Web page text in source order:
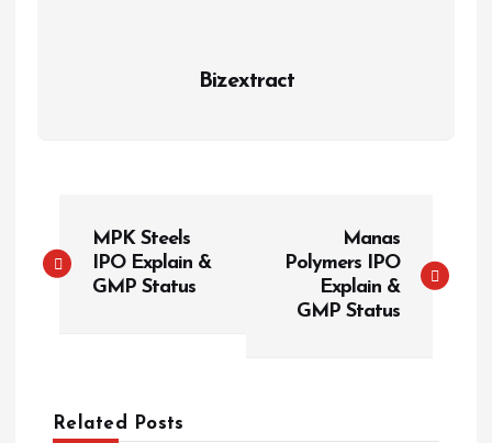
Bizextract
s
MPK Steels
IPO Explain &
GMP Status
Manas
Polymers IPO
Explain &
GMP Status
Related Posts